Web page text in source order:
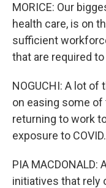
MORICE: Our
health care, is on
sufficient
that are required
NOGUCHI: A lot
on easing some
returning to work
exposure to COVID.
PIA
initiatives that rely